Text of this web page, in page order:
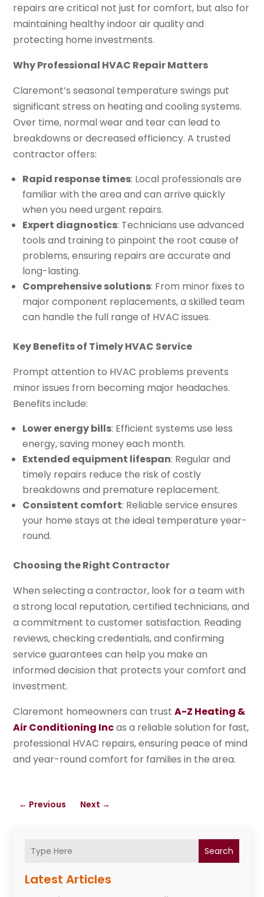
Search
Latest Articles
repairs are critical not just for comfort, but also for
maintaining healthy indoor air quality and
protecting home investments.
Why Professional HVAC Repair Matters
Claremont’s seasonal temperature swings put
significant stress on heating and cooling systems.
Over time, normal wear and tear can lead to
breakdowns or decreased efficiency. A trusted
contractor offers:
Rapid response times: Local professionals are
familiar with the area and can arrive quickly
when you need urgent repairs.
Expert diagnostics: Technicians use advanced
tools and training to pinpoint the root cause of
problems, ensuring repairs are accurate and
long-lasting.
Comprehensive solutions: From minor fixes to
major component replacements, a skilled team
can handle the full range of HVAC issues.
Key Benefits of Timely HVAC Service
Prompt attention to HVAC problems prevents
minor issues from becoming major headaches.
Benefits include:
Lower energy bills: Efficient systems use less
energy, saving money each month.
Extended equipment lifespan: Regular and
timely repairs reduce the risk of costly
breakdowns and premature replacement.
Consistent comfort: Reliable service ensures
your home stays at the ideal temperature year-
round.
Choosing the Right Contractor
When selecting a contractor, look for a team with
a strong local reputation, certified technicians, and
a commitment to customer satisfaction. Reading
reviews, checking credentials, and confirming
service guarantees can help you make an
informed decision that protects your comfort and
investment.
Claremont homeowners can trustA-Z Heating &
Air Conditioning Incas a reliable solution for fast,
professional HVAC repairs, ensuring peace of mind
and year-round comfort for families in the area.
← Previous Next →